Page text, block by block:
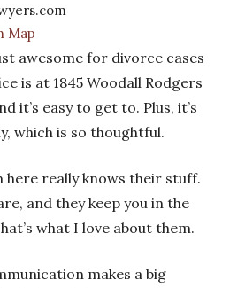
Map
awesome for divorce cases
is at 1845 Woodall Rodgers
it’s easy to get to. Plus, it’s
which is so thoughtful.
here really knows their stuff.
and they keep you in the
what I love about them.
makes a big